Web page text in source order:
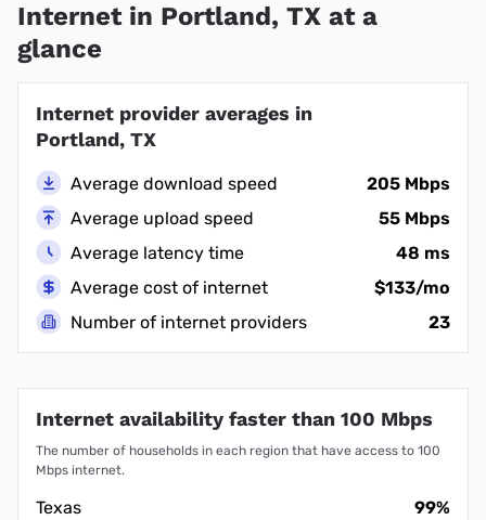
Internet in Portland, TX at a
glance
Internet provider averages in
Portland, TX
Average download speed
205 Mbps
Average upload speed
55 Mbps
Average latency time
48 ms
Average cost of internet
$133/mo
Number of internet providers
23
Internet availability faster than 100 Mbps
The number of households in each region that have access to 100
Mbps internet.
Texas
99%